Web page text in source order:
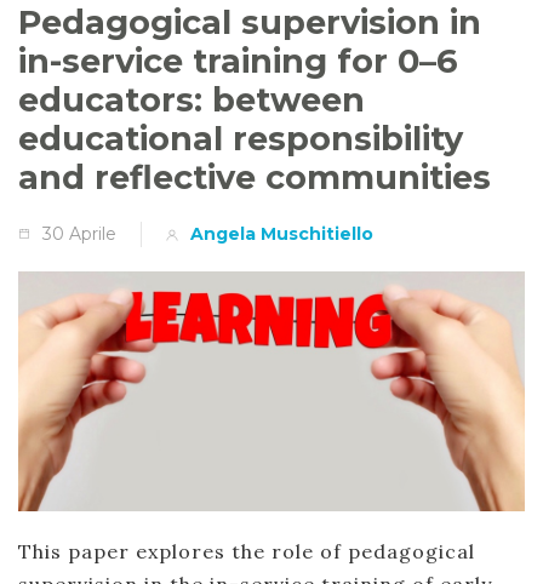
Pedagogical supervision in
in-service training for 0–6
educators: between
educational responsibility
and reflective communities
30 Aprile Angela Muschitiello
This paper explores the role of pedagogical